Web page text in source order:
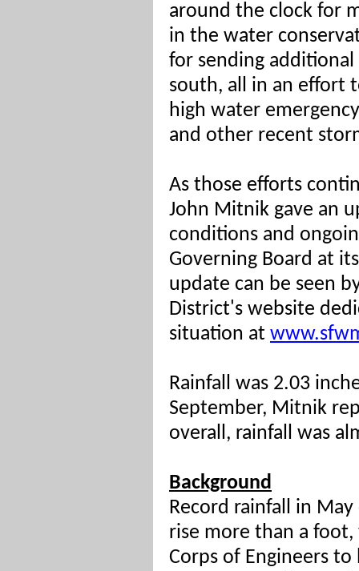
around the clock for
in the water
for sending additional
south, all in an effort
high water
and other recent
As those efforts
John Mitnik gave an
conditions and
Governing Board at
update can be seen
District's website
situation at
Rainfall was 2.03
September, Mitnik
overall, rainfall was
Background
Record rainfall in
rise more than a
Corps of Engineers